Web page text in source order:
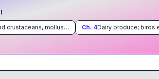
I
Fish and crustaceans, molluscs and other aquatic invertebrates Ch. 4